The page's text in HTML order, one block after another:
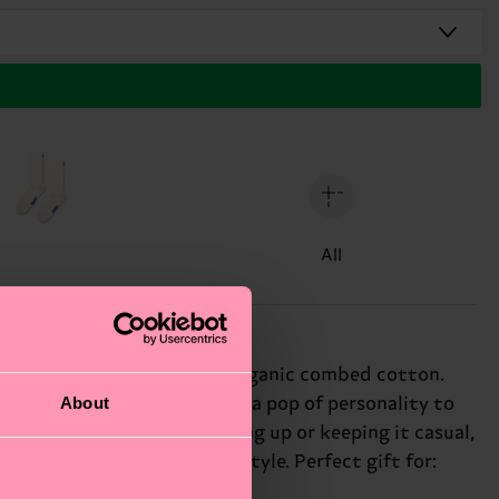
About
All
soft and breathable organic combed cotton.
vibrant blue hue adds a pop of personality to
and fun! Whether dressing up or keeping it casual,
for a bold, eye-catching style. Perfect gift for: